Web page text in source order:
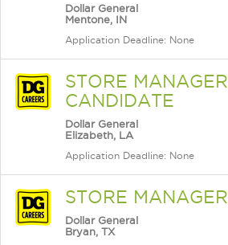
Dollar General
Mentone, IN
Application Deadline: None
STORE MANAGER
CANDIDATE
Dollar General
Elizabeth, LA
Application Deadline: None
STORE MANAGER
Dollar General
Bryan, TX